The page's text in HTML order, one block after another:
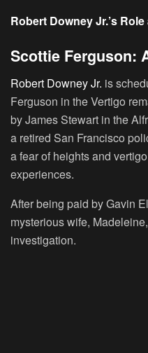
Robert Downey Jr.’s
Scottie Ferguson:
Robert Downey Jr. is
Ferguson in the Vertigo
byJames Stewart in the
a retired San Francisco
a fear of heights and
experiences.
After being paid byGavin
mysterious wife, Madeleine
investigation.